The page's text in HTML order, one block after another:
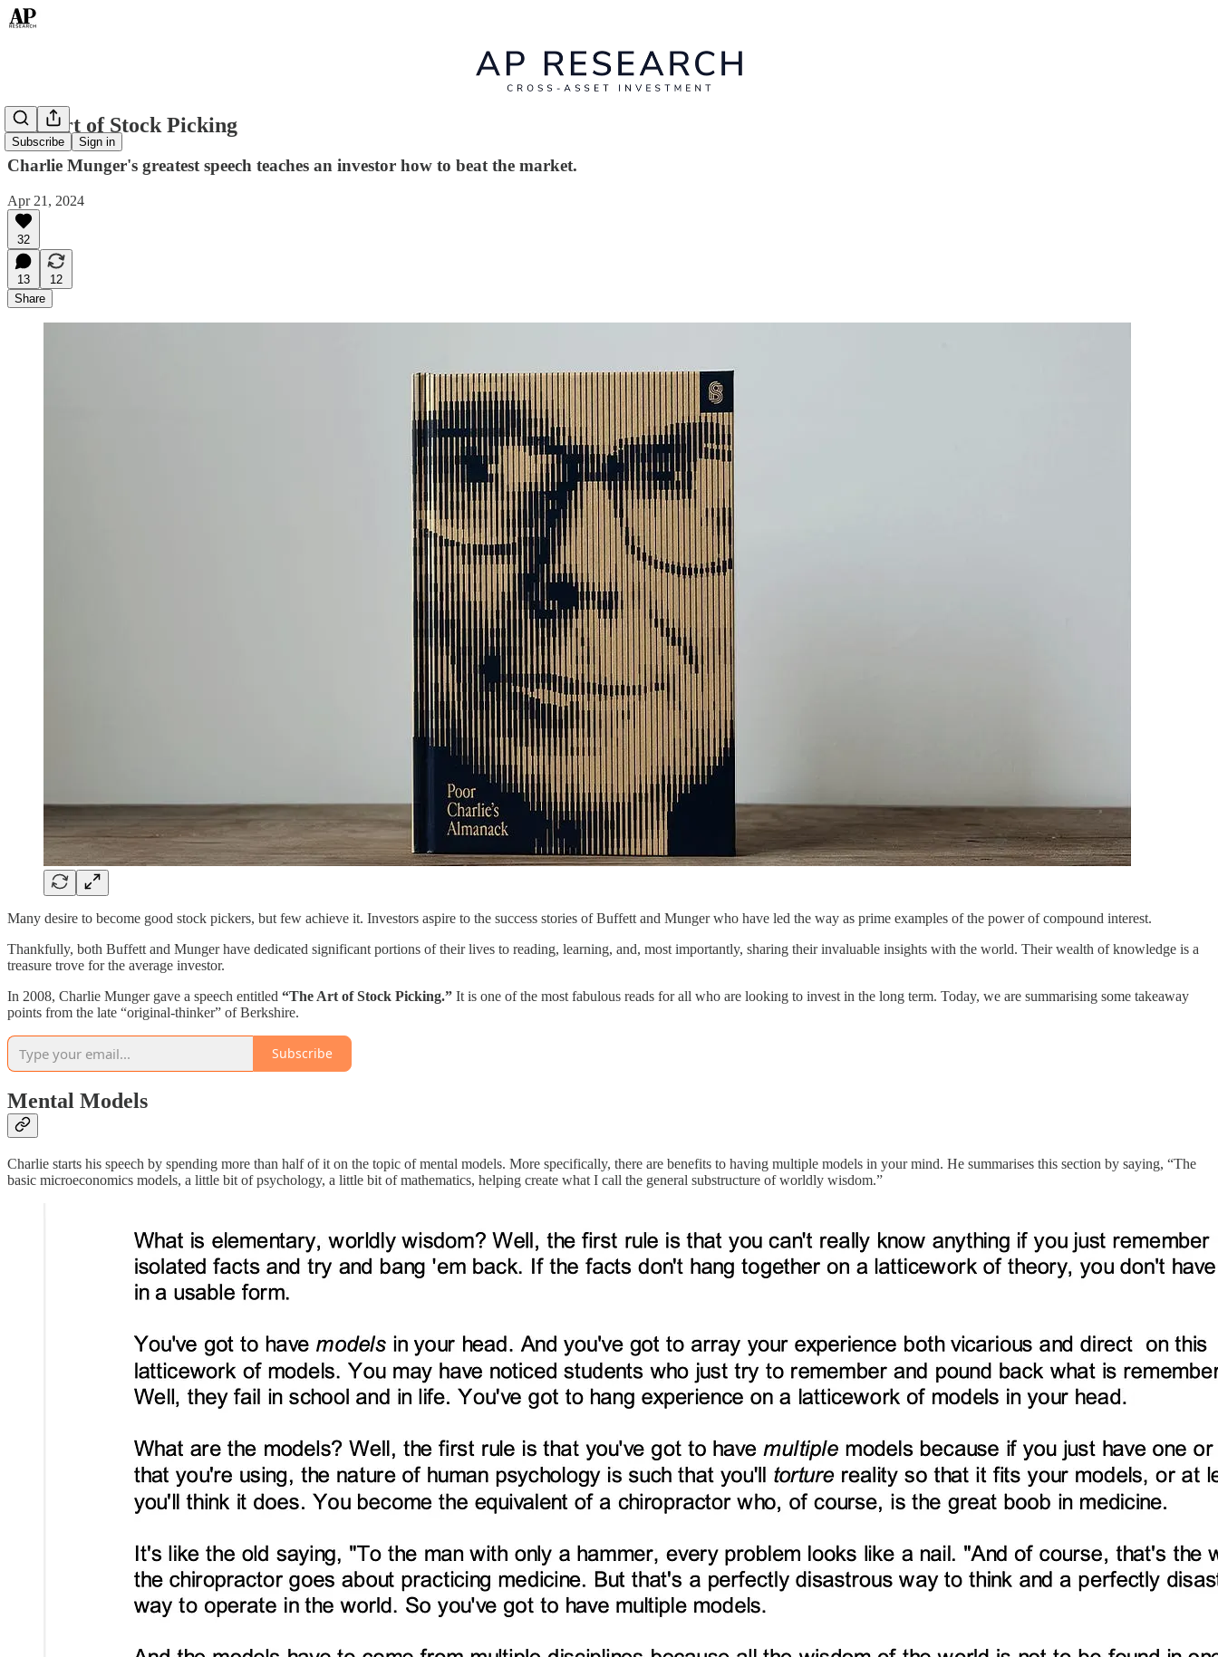
Subscribe Sign in
The Art of Stock Picking
Charlie Munger's greatest speech teaches an investor how to beat the market.
Apr 21, 2024
32
13
12
Share
Many desire to become good stock pickers, but few achieve it. Investors aspire to the success stories of Buffett and Munger who have led the way as prime examples of the power of compound interest.
Thankfully, both Buffett and Munger have dedicated significant portions of their lives to reading, learning, and, most importantly, sharing their invaluable insights with the world. Their wealth of knowledge is a
treasure trove for the average investor.
In 2008, Charlie Munger gave a speech entitled “The Art of Stock Picking.” It is one of the most fabulous reads for all who are looking to invest in the long term. Today, we are summarising some takeaway
points from the late “original-thinker” of Berkshire.
Subscribe
Mental Models
Charlie starts his speech by spending more than half of it on the topic of mental models. More specifically, there are benefits to having multiple models in your mind. He summarises this section by saying, “The
basic microeconomics models, a little bit of psychology, a little bit of mathematics, helping create what I call the general substructure of worldly wisdom.”